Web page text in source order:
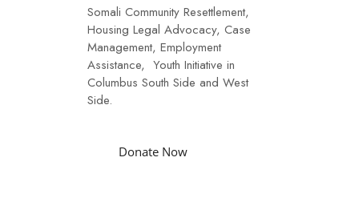
Somali Community Resettlement,
Housing Legal Advocacy, Case
Management, Employment
Assistance, Youth Initiative in
Columbus South Side and West
Side.
Donate Now